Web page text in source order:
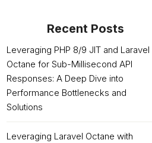
Recent Posts
Leveraging PHP 8/9 JIT and Laravel
Octane for Sub-Millisecond API
Responses: A Deep Dive into
Performance Bottlenecks and
Solutions
Leveraging Laravel Octane with